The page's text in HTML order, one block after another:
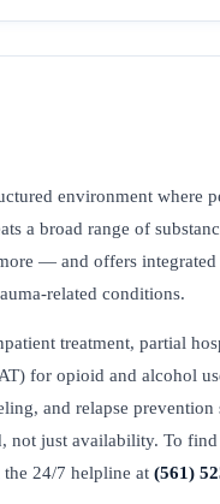
environment where
a broad range of
— and offers
related conditions.
treatment, partial
for opioid and alcohol
and relapse
not just availability. To
24/7 helpline at (561)